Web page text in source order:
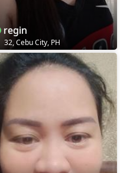
regin
32, Cebu City, PH